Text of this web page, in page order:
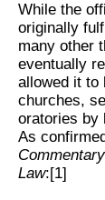
While the
originally
many other
eventually
allowed it to
churches,
oratories by
As
Law:[1]